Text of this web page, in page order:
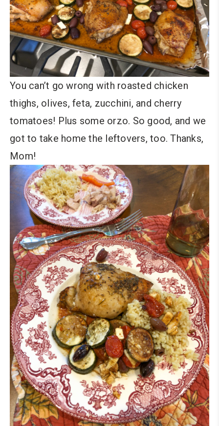
You can’t go wrong with roasted chicken
thighs, olives, feta, zucchini, and cherry
tomatoes! Plus some orzo. So good, and we
got to take home the leftovers, too. Thanks,
Mom!